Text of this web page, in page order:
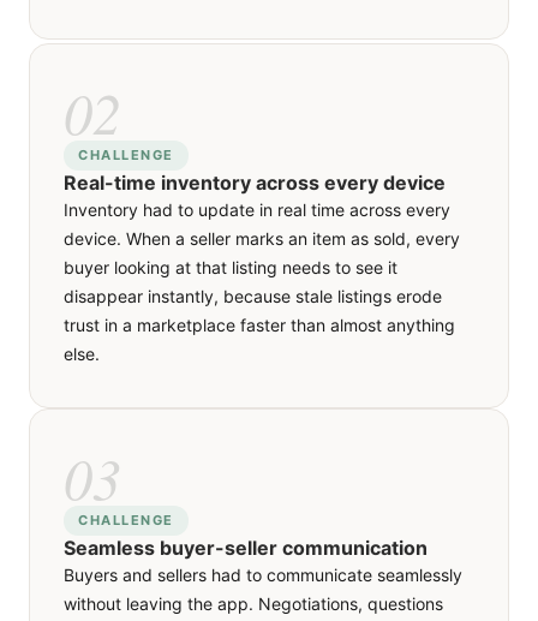
02
CHALLENGE
Real-time inventory across every device
Inventory had to update in real time across every
device. When a seller marks an item as sold, every
buyer looking at that listing needs to see it
disappear instantly, because stale listings erode
trust in a marketplace faster than almost anything
else.
The Laravel backend pushes inventory state
changes through real-time events, so when a listing
sells, every client viewing it receives the update
within seconds. The same pipeline handles price
changes, new comments and status toggles,
keeping every user's view of the marketplace
03
CHALLENGE
Seamless buyer-seller communication
Buyers and sellers had to communicate seamlessly
without leaving the app. Negotiations, questions
We built an in-app messaging system tied to each
listing. A buyer taps the chat icon on any product
and the conversation opens with the listing context